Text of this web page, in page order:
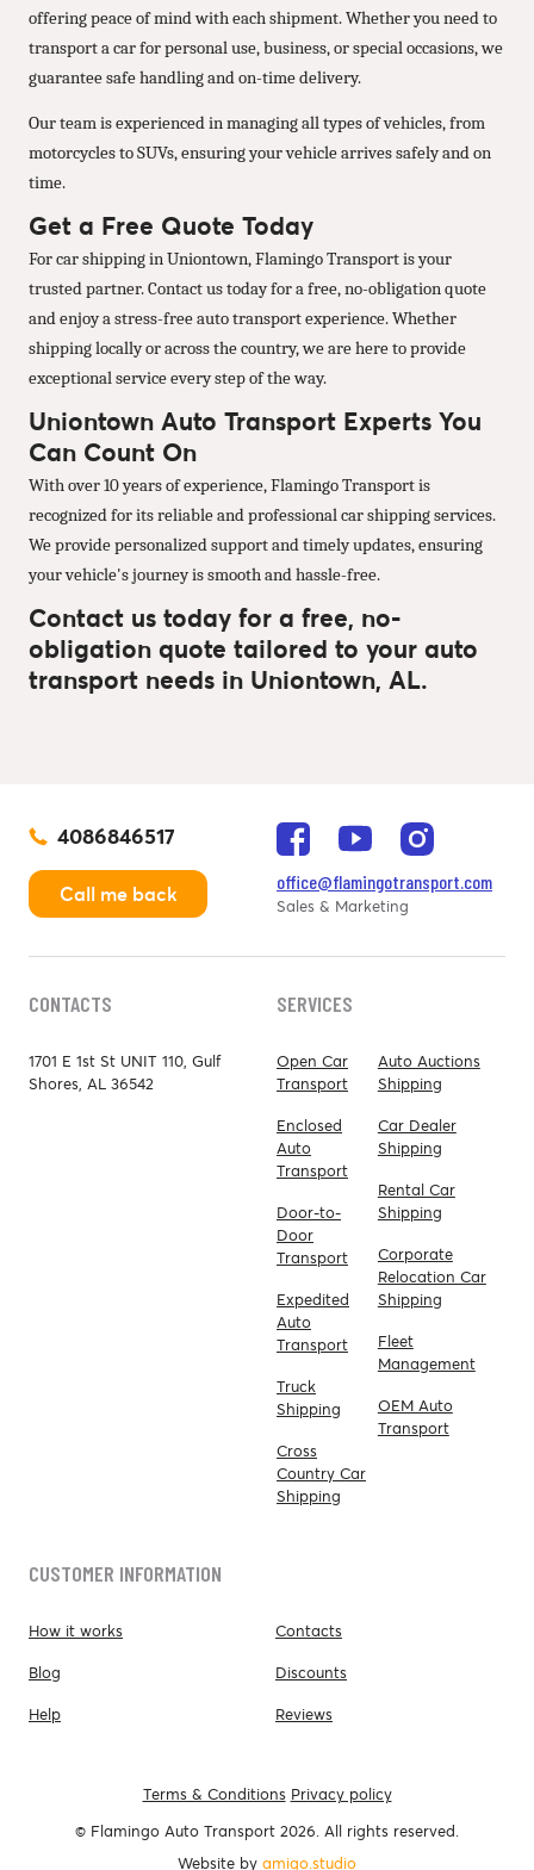
offering peace of mind with each shipment. Whether you need to
transport a car for personal use, business, or special occasions, we
guarantee safe handling and on-time delivery.
Our team is experienced in managing all types of vehicles, from
motorcycles to SUVs, ensuring your vehicle arrives safely and on
time.
Get a Free Quote Today
For car shipping in Uniontown, Flamingo Transport is your
trusted partner. Contact us today for a free, no-obligation quote
and enjoy a stress-free auto transport experience. Whether
shipping locally or across the country, we are here to provide
exceptional service every step of the way.
Uniontown Auto Transport Experts You
Can Count On
With over 10 years of experience, Flamingo Transport is
recognized for its reliable and professional car shipping services.
We provide personalized support and timely updates, ensuring
your vehicle's journey is smooth and hassle-free.
Contact us today for a free, no-
obligation quote tailored to your auto
transport needs in Uniontown, AL.
4086846517
Call me back
office@flamingotransport.com
Sales & Marketing
CONTACTS
1701 E 1st St UNIT 110, Gulf
Shores, AL 36542
SERVICES
Open Car
Transport
Enclosed
Auto
Transport
Door-to-
Door
Transport
Expedited
Auto
Transport
Truck
Shipping
Cross
Country Car
Shipping
Auto Auctions
Shipping
Car Dealer
Shipping
Rental Car
Shipping
Corporate
Relocation Car
Shipping
Fleet
Management
OEM Auto
Transport
CUSTOMER INFORMATION
How it works
Blog
Help
Contacts
Discounts
Reviews
Terms & Conditions Privacy policy
© Flamingo Auto Transport 2026. All rights reserved.
Website by amigo.studio